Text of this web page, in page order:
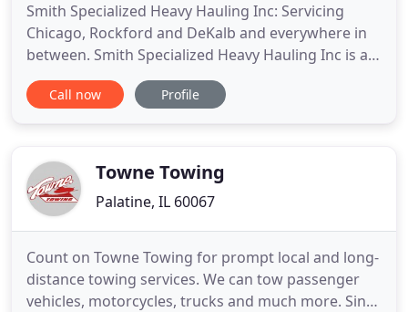
Smith Specialized Heavy Hauling Inc: Servicing
Chicago, Rockford and DeKalb and everywhere in
between. Smith Specialized Heavy Hauling Inc is a
specialty trucking and transportation company
that handles shipments that most trucking
considerations that are
Call now Profile
Towne Towing
Palatine, IL 60067
Count on Towne Towing for prompt local and long-
distance towing services. We can tow passenger
vehicles, motorcycles, trucks and much more. Since